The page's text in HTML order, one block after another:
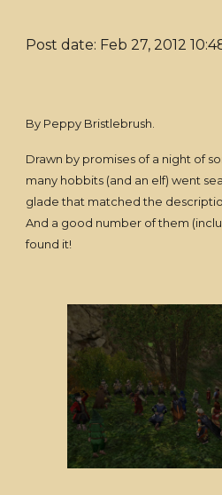
Post date: Feb 27, 2012
By Peppy Bristlebrush.
Drawn by promises of a night of
many hobbits (and an elf) went
glade that matched the
And a good number of them
found it!